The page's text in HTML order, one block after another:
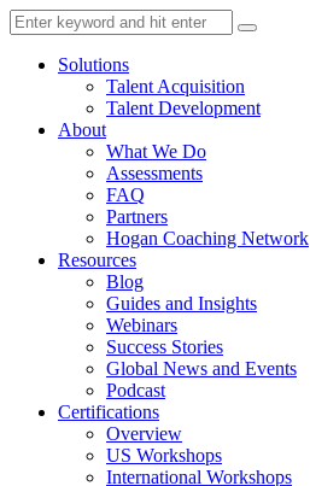
Solutions
Talent Acquisition
Talent Development
About
What We Do
Assessments
FAQ
Partners
Hogan Coaching Network
Resources
Blog
Guides and Insights
Webinars
Success Stories
Global News and Events
Podcast
Certifications
Overview
US Workshops
International Workshops